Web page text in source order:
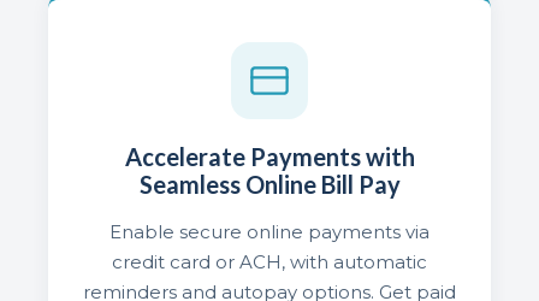
Accelerate Payments with
Seamless Online Bill Pay
Enable secure online payments via
credit card or ACH, with automatic
reminders and autopay options. Get paid